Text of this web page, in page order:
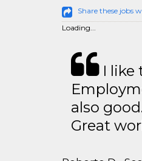
Share these jobs
Loading...
I like
also
Great